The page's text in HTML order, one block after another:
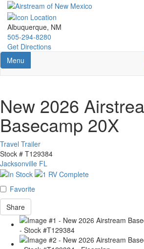
Skip
main
content
Albuquerque, NM
505-294-8280
Get Directions
Toggle navigation
Menu
New 2026
Basecamp 20X
Travel Trailer
Stock # T129384
Jacksonville FL
Favorite
Share